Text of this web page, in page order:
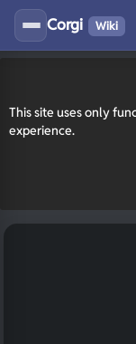
This site uses only
experience.
Corgi Wiki